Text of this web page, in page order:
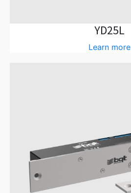
YD25L
Learn more